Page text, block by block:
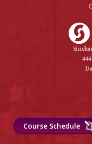
Course Schedule